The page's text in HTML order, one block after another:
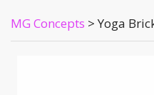
MG Concepts >Yoga